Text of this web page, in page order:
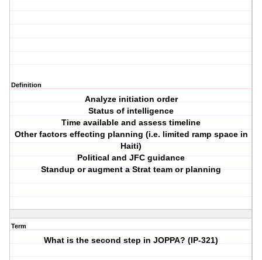
Definition
Analyze initiation order
Status of intelligence
Time available and assess timeline
Other factors effecting planning (i.e. limited ramp space in
Haiti)
Political and JFC guidance
Standup or augment a Strat team or planning
Term
What is the second step in JOPPA? (IP-321)